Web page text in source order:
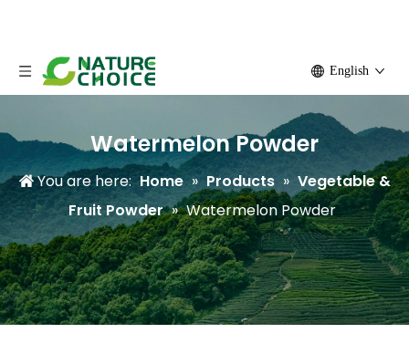
Watermelon Powder
You are here: Home » Products » Vegetable &
Fruit Powder » Watermelon Powder